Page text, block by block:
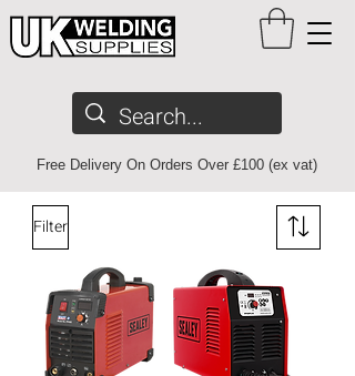
Free Delivery On Orders Over £100 (ex vat)
Filter